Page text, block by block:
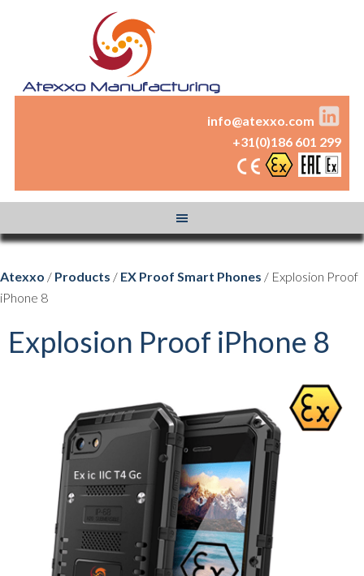
info@atexxo.com
+31(0)186 601 299
Atexxo / Products / EX Proof Smart Phones / Explosion Proof
iPhone 8
Explosion Proof iPhone 8